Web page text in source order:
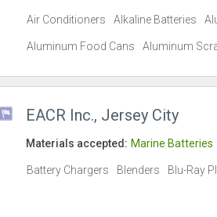
Air Conditioners Alkaline Batteries
Aluminum Food Cans Aluminum
EACR Inc., Jersey City
Materials accepted: Marine Batteries
Battery Chargers Blenders Blu-Ray